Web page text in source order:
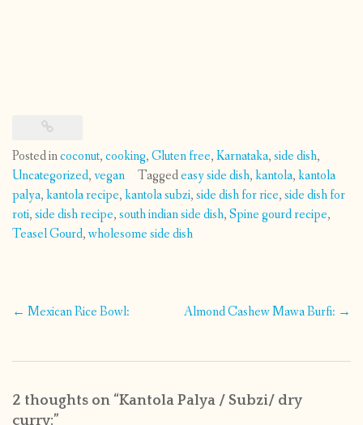
Posted incoconut,cooking,Gluten free,Karnataka,side dish,
Uncategorized,vegan Taggedeasy side dish,kantola,kantola
palya,kantola recipe,kantola subzi,side dish for rice,side dish for
roti,side dish recipe,south indian side dish,Spine gourd recipe,
Teasel Gourd,wholesome side dish
Post
← Mexican Rice Bowl: Almond Cashew Mawa Burfi: →
2 thoughts on “Kantola Palya / Subzi/ dry
curry:”